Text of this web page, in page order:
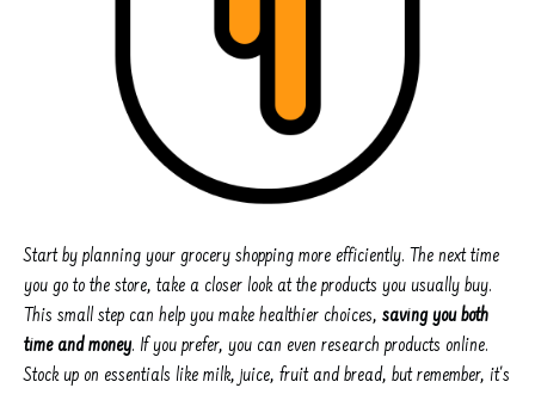
Start by planning your grocery shopping more efficiently. The next time
you go to the store, take a closer look at the products you usually buy.
This small step can help you make healthier choices, saving you both
time and money. If you prefer, you can even research products online.
Stock up on essentials like milk, juice, fruit and bread, but remember, it's